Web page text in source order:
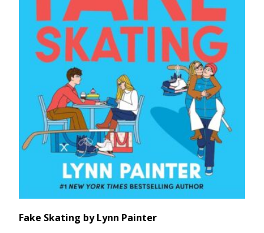
Fake Skating by Lynn Painter